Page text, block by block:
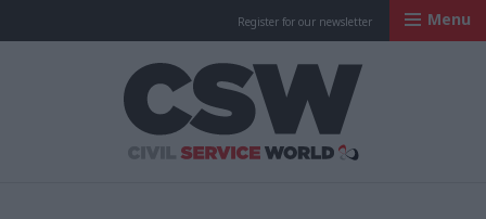
Register for our newsletter Menu